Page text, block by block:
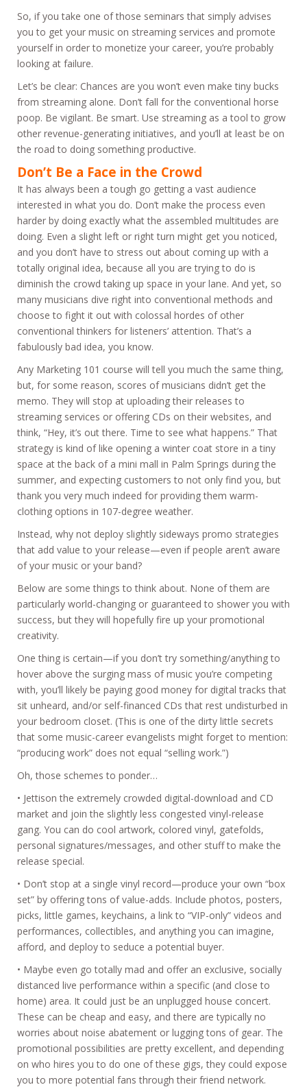
So, if you take one of those seminars that simply advises
you to get your music on streaming services and promote
yourself in order to monetize your career, you’re probably
looking at failure.
Let’s be clear: Chances are you won’t even make tiny bucks
from streaming alone. Don’t fall for the conventional horse
poop. Be vigilant. Be smart. Use streaming as a tool to grow
other revenue-generating initiatives, and you’ll at least be on
the road to doing something productive.
Don’t Be a Face in the Crowd
It has always been a tough go getting a vast audience
interested in what you do. Don’t make the process even
harder by doing exactly what the assembled multitudes are
doing. Even a slight left or right turn might get you noticed,
and you don’t have to stress out about coming up with a
totally original idea, because all you are trying to do is
diminish the crowd taking up space in your lane. And yet, so
many musicians dive right into conventional methods and
choose to fight it out with colossal hordes of other
conventional thinkers for listeners’ attention. That’s a
fabulously bad idea, you know.
Any Marketing 101 course will tell you much the same thing,
but, for some reason, scores of musicians didn’t get the
memo. They will stop at uploading their releases to
streaming services or offering CDs on their websites, and
think, “Hey, it’s out there. Time to see what happens.” That
strategy is kind of like opening a winter coat store in a tiny
space at the back of a mini mall in Palm Springs during the
summer, and expecting customers to not only find you, but
thank you very much indeed for providing them warm-
clothing options in 107-degree weather.
Instead, why not deploy slightly sideways promo strategies
that add value to your release—even if people aren’t aware
of your music or your band?
Below are some things to think about. None of them are
particularly world-changing or guaranteed to shower you with
success, but they will hopefully fire up your promotional
creativity.
One thing is certain—if you don’t try something/anything to
hover above the surging mass of music you’re competing
with, you’ll likely be paying good money for digital tracks that
sit unheard, and/or self-financed CDs that rest undisturbed in
your bedroom closet. (This is one of the dirty little secrets
that some music-career evangelists might forget to mention:
“producing work” does not equal “selling work.”)
Oh, those schemes to ponder…
• Jettison the extremely crowded digital-download and CD
market and join the slightly less congested vinyl-release
gang. You can do cool artwork, colored vinyl, gatefolds,
personal signatures/messages, and other stuff to make the
release special.
• Don’t stop at a single vinyl record—produce your own “box
set” by offering tons of value-adds. Include photos, posters,
picks, little games, keychains, a link to “VIP-only” videos and
performances, collectibles, and anything you can imagine,
afford, and deploy to seduce a potential buyer.
• Maybe even go totally mad and offer an exclusive, socially
distanced live performance within a specific (and close to
home) area. It could just be an unplugged house concert.
These can be cheap and easy, and there are typically no
worries about noise abatement or lugging tons of gear. The
promotional possibilities are pretty excellent, and depending
on who hires you to do one of these gigs, they could expose
you to more potential fans through their friend network.